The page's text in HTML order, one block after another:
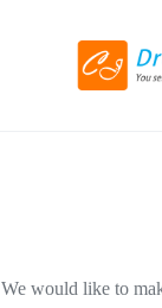
We would like to